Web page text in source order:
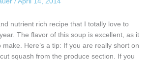
nutrient rich recipe that I totally love to
The flavor of this soup is excellent, as it
make. Here’s a tip: If you are really short on
squash from the produce section. If you